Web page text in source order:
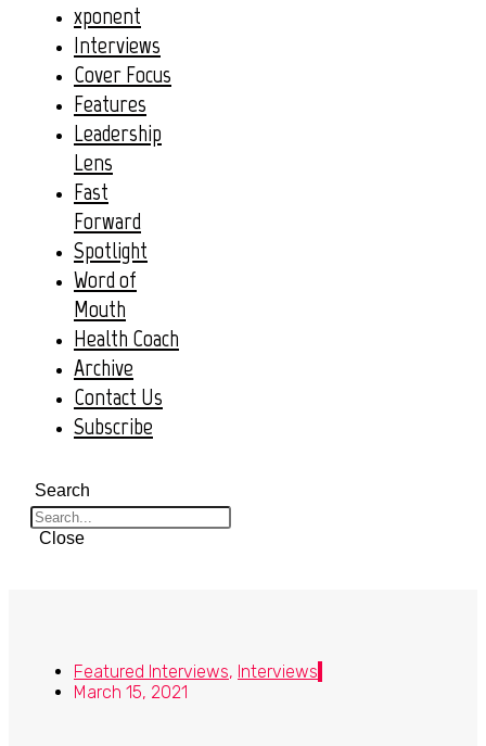
xponent
Interviews
Cover Focus
Features
Leadership
Lens
Fast
Forward
Spotlight
Word of
Mouth
Health Coach
Archive
Contact Us
Subscribe
Search
Close
Featured Interviews, Interviews
March 15, 2021